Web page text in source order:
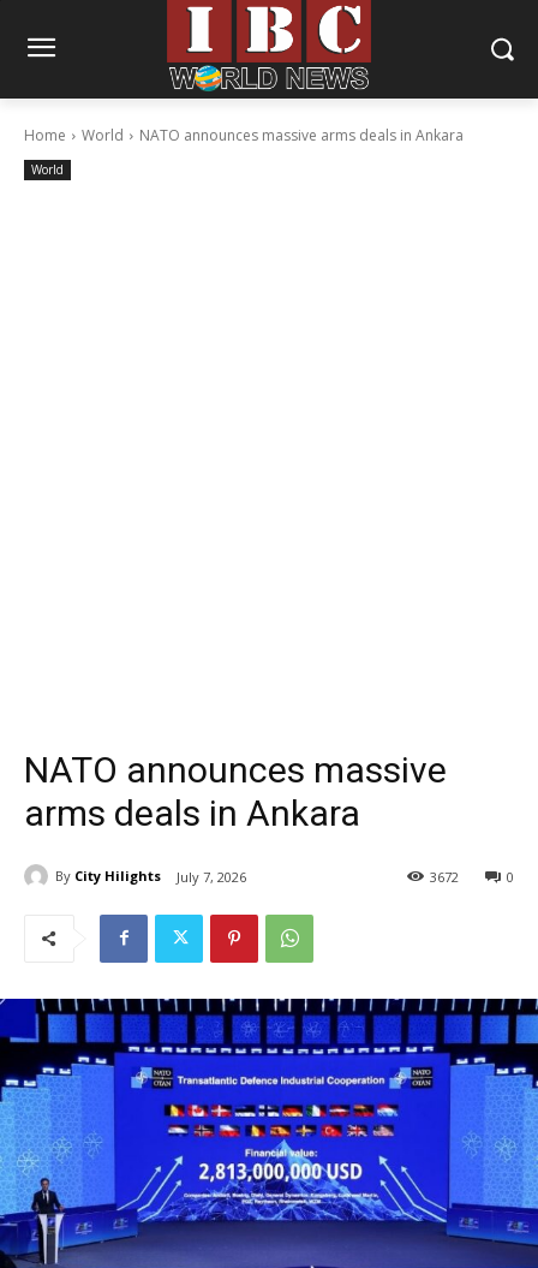
Home World NATO announces massive arms deals in Ankara
World
NATO announces massive
arms deals in Ankara
By City Hilights July 7, 2026 0
3672